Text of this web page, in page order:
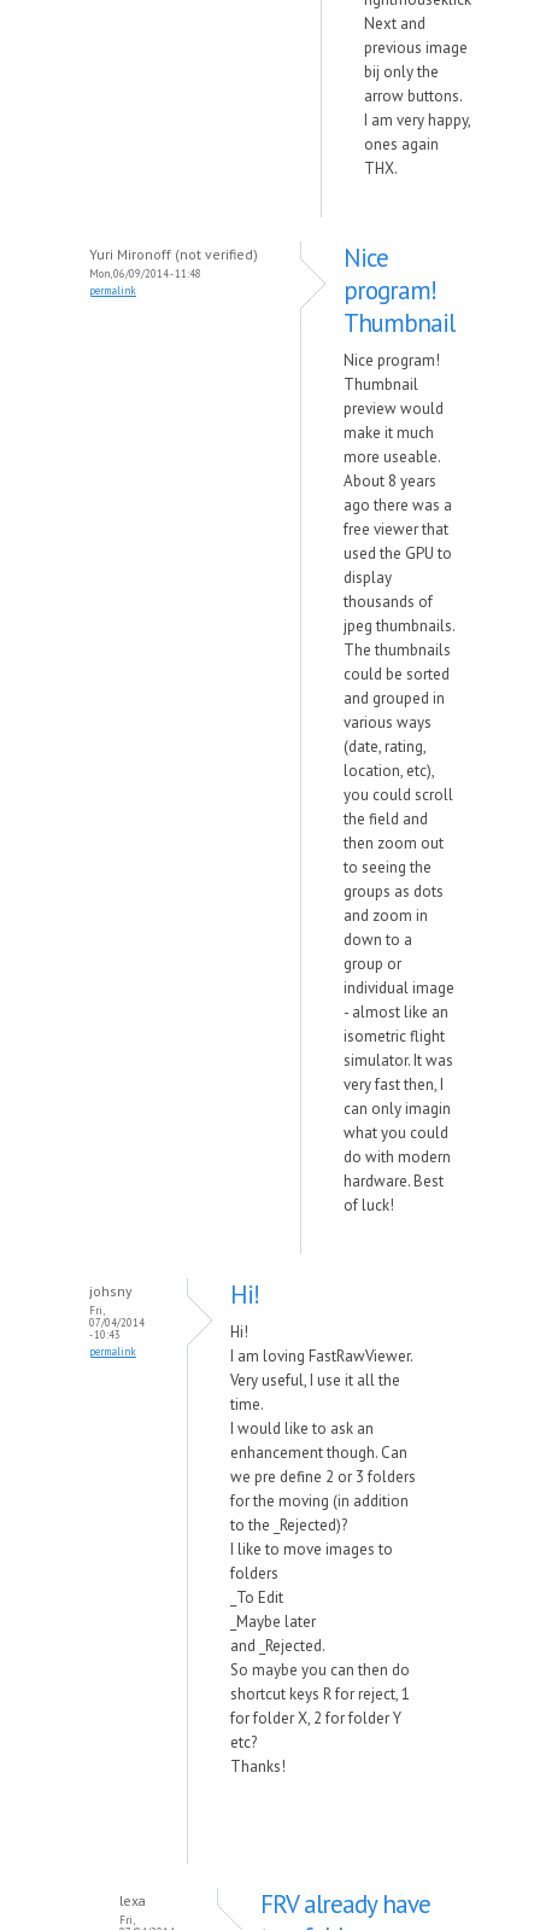
Next and
previous image
bij only the
arrow buttons.
I am very happy,
ones again
THX.
Yuri Mironoff (not verified)
Mon, 06/09/2014 - 11:48
permalink
Nice
program!
Thumbnail
Nice program!
Thumbnail
preview would
make it much
more useable.
About 8 years
ago there was a
free viewer that
used the GPU to
display
thousands of
jpeg thumbnails.
The thumbnails
could be sorted
and grouped in
various ways
(date, rating,
location, etc),
you could scroll
the field and
then zoom out
to seeing the
groups as dots
and zoom in
down to a
group or
individual image
- almost like an
isometric flight
simulator. It was
very fast then, I
can only imagin
what you could
do with modern
hardware. Best
of luck!
johsny
Fri,
07/04/2014
- 10:43
permalink
Hi!
Hi!
I am loving FastRawViewer.
Very useful, I use it all the
time.
I would like to ask an
enhancement though. Can
we pre define 2 or 3 folders
for the moving (in addition
to the _Rejected)?
I like to move images to
folders
_To Edit
_Maybe later
and _Rejected.
So maybe you can then do
shortcut keys R for reject, 1
for folder X, 2 for folder Y
etc?
Thanks!
lexa
Fri,
FRV already have